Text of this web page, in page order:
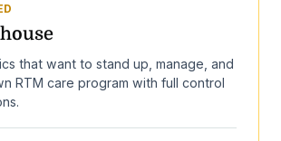
that want to stand up, manage, and
RTM care program with full control